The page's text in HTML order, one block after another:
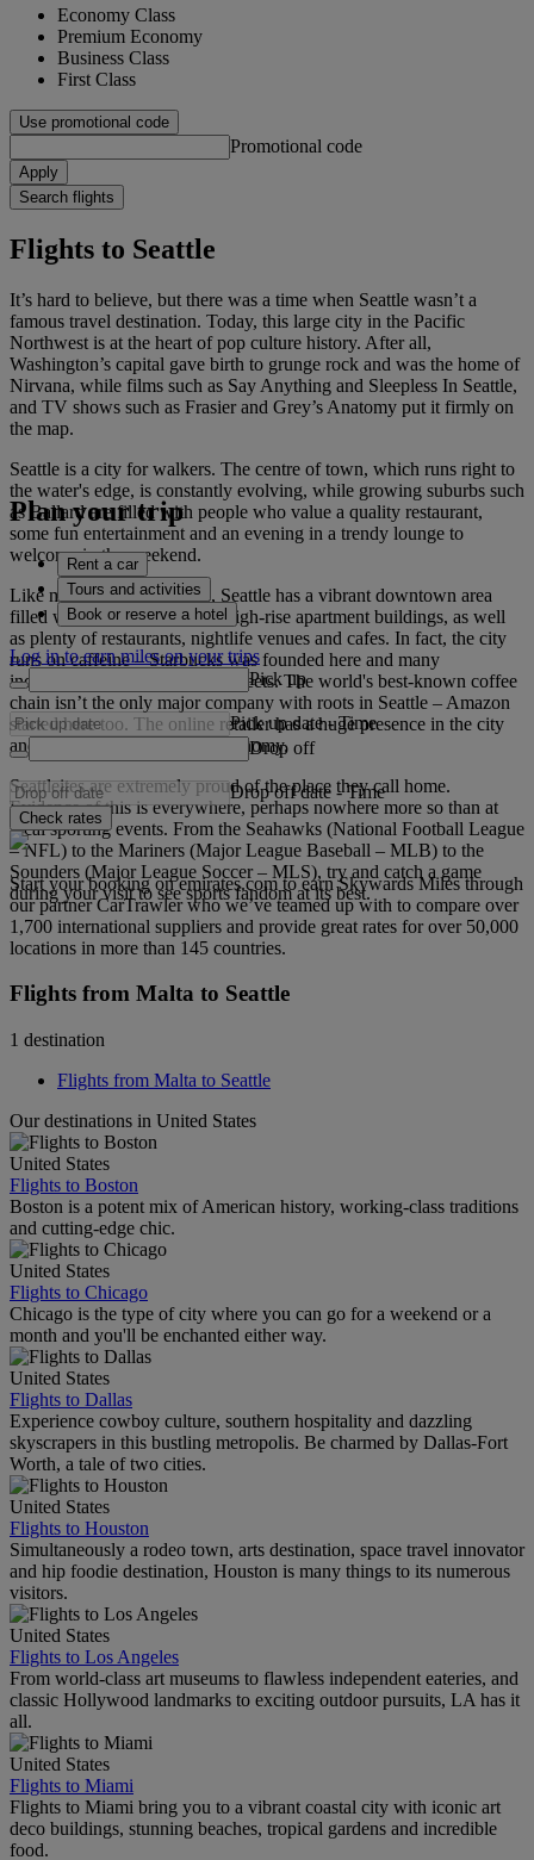
Economy Class
Premium Economy
Business Class
First Class
Use promotional code
Promotional code
Apply
Search flights
Flights to Seattle
It’s hard to believe, but there was a time when Seattle wasn’t a
famous travel destination. Today, this large city in the Pacific
Northwest is at the heart of pop culture history. After all,
Washington’s capital gave birth to grunge rock and was the home of
Nirvana, while films such as Say Anything and Sleepless In Seattle,
and TV shows such as Frasier and Grey’s Anatomy put it firmly on
the map.
Seattle is a city for walkers. The centre of town, which runs right to
the water's edge, is constantly evolving, while growing suburbs such
as Ballard are filled with people who value a quality restaurant,
some fun entertainment and an evening in a trendy lounge to
welcome in the weekend.
Like many American cities, Seattle has a vibrant downtown area
filled with luxury hotels and high-rise apartment buildings, as well
as plenty of restaurants, nightlife venues and cafes. In fact, the city
runs on caffeine – Starbucks was founded here and many
independent roasters line the streets. The world's best-known coffee
chain isn’t the only major company with roots in Seattle – Amazon
started here too. The online retailer has a huge presence in the city
and helps to drive the local economy.
Seattleites are extremely proud of the place they call home.
Evidence of this is everywhere, perhaps nowhere more so than at
local sporting events. From the Seahawks (National Football League
– NFL) to the Mariners (Major League Baseball – MLB) to the
Sounders (Major League Soccer – MLS), try and catch a game
during your visit to see sports fandom at its best.
Plan your trip
Rent a car
Tours and activities
Book or reserve a hotel
Log in to earn miles on your trips
Pick up
Pick up date - Time
Drop off
Drop off date - Time
Check rates
Start your booking on emirates.com to earn Skywards Miles through
our partner CarTrawler who we’ve teamed up with to compare over
1,700 international suppliers and provide great rates for over 50,000
locations in more than 145 countries.
Flights from Malta to Seattle
1 destination
Flights from Malta to Seattle
Our destinations in United States
United States
Flights to Boston
Boston is a potent mix of American history, working-class traditions
and cutting-edge chic.
United States
Flights to Chicago
Chicago is the type of city where you can go for a weekend or a
month and you'll be enchanted either way.
United States
Flights to Dallas
Experience cowboy culture, southern hospitality and dazzling
skyscrapers in this bustling metropolis. Be charmed by Dallas-Fort
Worth, a tale of two cities.
United States
Flights to Houston
Simultaneously a rodeo town, arts destination, space travel innovator
and hip foodie destination, Houston is many things to its numerous
visitors.
United States
Flights to Los Angeles
From world-class art museums to flawless independent eateries, and
classic Hollywood landmarks to exciting outdoor pursuits, LA has it
all.
United States
Flights to Miami
Flights to Miami bring you to a vibrant coastal city with iconic art
deco buildings, stunning beaches, tropical gardens and incredible
food.